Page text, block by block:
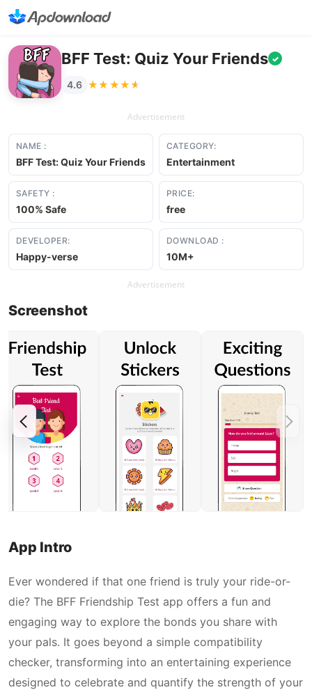
BFF Test: Quiz Your Friends ✓
4.6 ★★★★★
★★★★★
Advertisement
NAME :
BFF Test: Quiz Your Friends
CATEGORY:
Entertainment
SAFETY :
100% Safe
PRICE:
free
DEVELOPER:
Happy-verse
DOWNLOAD :
10M+
Advertisement
Screenshot
App Intro
Ever wondered if that one friend is truly your ride-or-
die? The BFF Friendship Test app offers a fun and
engaging way to explore the bonds you share with
your pals. It goes beyond a simple compatibility
checker, transforming into an entertaining experience
designed to celebrate and quantify the strength of your